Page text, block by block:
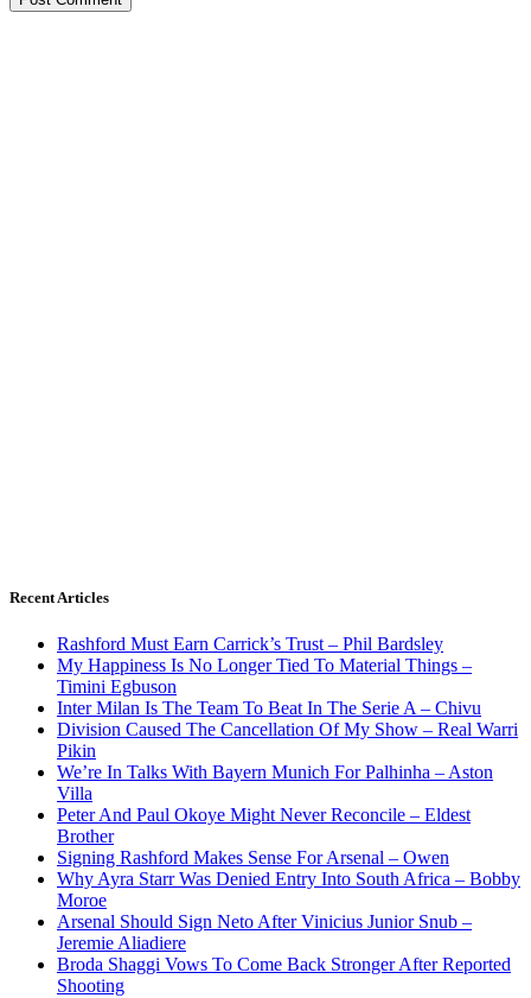
Recent Articles
Rashford Must Earn Carrick’s Trust – Phil Bardsley
My Happiness Is No Longer Tied To Material Things –
Timini Egbuson
Inter Milan Is The Team To Beat In The Serie A – Chivu
Division Caused The Cancellation Of My Show – Real Warri
Pikin
We’re In Talks With Bayern Munich For Palhinha – Aston
Villa
Peter And Paul Okoye Might Never Reconcile – Eldest
Brother
Signing Rashford Makes Sense For Arsenal – Owen
Why Ayra Starr Was Denied Entry Into South Africa – Bobby
Moroe
Arsenal Should Sign Neto After Vinicius Junior Snub –
Jeremie Aliadiere
Broda Shaggi Vows To Come Back Stronger After Reported
Shooting